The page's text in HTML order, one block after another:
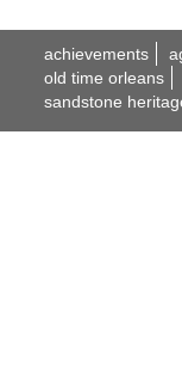
achievements
old time orleans
sandstone